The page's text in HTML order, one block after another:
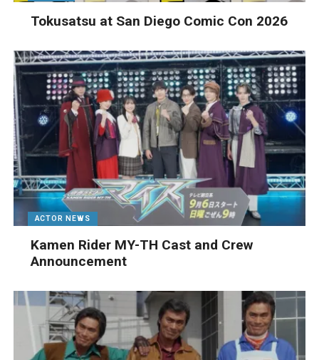
Tokusatsu at San Diego Comic Con 2026
ACTOR NEWS
Kamen Rider MY-TH Cast and Crew
Announcement